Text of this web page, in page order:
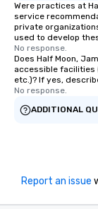
Were practices at
service
private
used to develop
No response.
Does Half Moon,
accessible facilities
etc.)? If yes,
No response.
ADDITIONAL
Report an issue